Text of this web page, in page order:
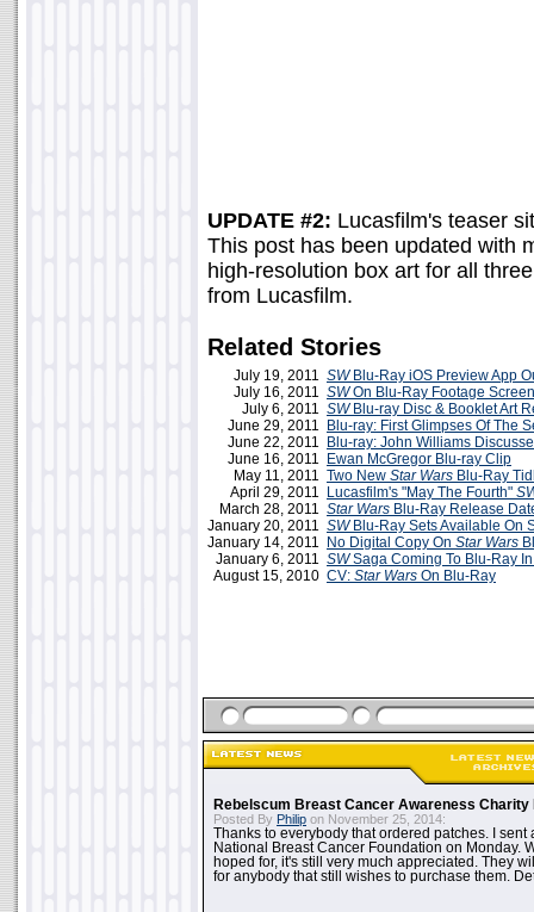
UPDATE #2: Lucasfilm's teaser
This post has been updated with
high-resolution box art for all
from Lucasfilm.
Related Stories
July 19, 2011 SWBlu-Ray iOS Preview App
July 16, 2011 SWOn Blu-Ray Footage
July 6, 2011 SWBlu-ray Disc & Booklet Art
June 29, 2011
Blu-ray: First Glimpses Of The
June 22, 2011
Blu-ray: John Williams
June 16, 2011
Ewan McGregor Blu-ray Clip
May 11, 2011 Two New Star Wars Blu-Ray
April 29, 2011
Lucasfilm's "May The Fourth"
March 28, 2011 Star Wars Blu-Ray Release
January 20, 2011 SWBlu-Ray Sets Available On
January 14, 2011
No Digital Copy On Star Wars
January 6, 2011 SWSaga Coming To Blu-Ray
August 15, 2010 CV: Star Wars On Blu-Ray
Rebelscum Breast Cancer Awareness Charity
Posted By Philip on November 25, 2014:
Thanks to everybody that ordered patches. I sent
National Breast Cancer Foundation on Monday.
hoped for, it's still very much appreciated. They
for anybody that still wishes to purchase them.